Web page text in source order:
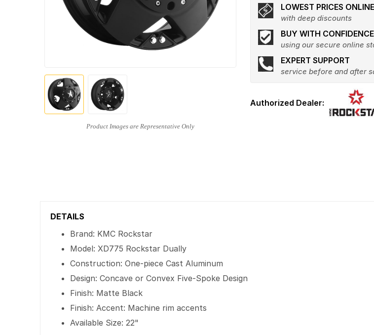
LOWEST PRICES ONLINE
with deep discounts
BUY WITH CONFIDENCE
using our secure online
EXPERT SUPPORT
service before and after
DETAILS
Brand: KMC Rockstar
Model: XD775 Rockstar Dually
Construction: One-piece Cast Aluminum
Design: Concave or Convex Five-Spoke Design
Finish: Matte Black
Finish: Accent: Machine rim accents
Available Size: 22"